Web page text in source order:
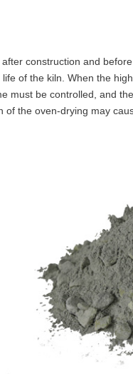
construction and
of the kiln. When the
must be controlled, and
of the oven-drying may